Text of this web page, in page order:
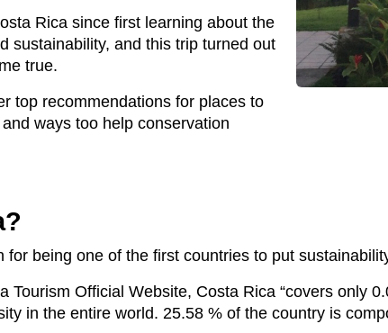
Rica since first learning about the
sustainability, and this trip turned out
true.
top recommendations for places to
ways too help conservation
for being one of the first countries to put
Tourism Official Website, Costa Rica “covers only
in the entire world. 25.58 % of the country is